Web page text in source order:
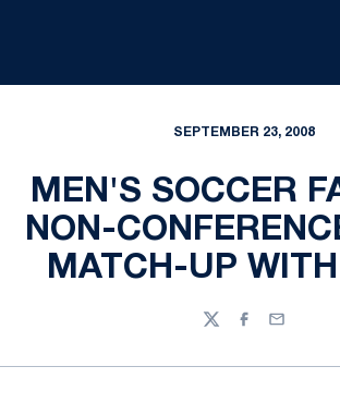
SEPTEMBER 23, 2008
MEN'S SOCCER
NON-
MATCH-UP WITH
TwitterFacebook
Email